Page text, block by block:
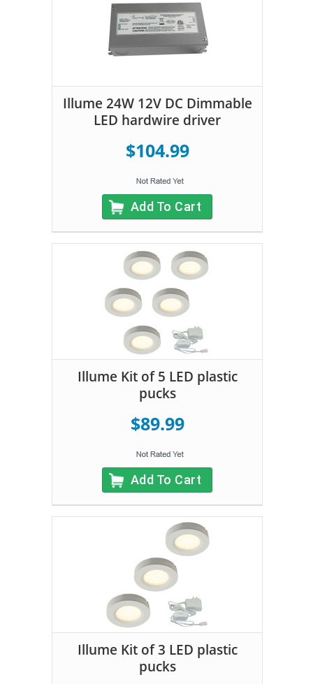
Illume 24W 12V DC Dimmable
LED hardwire driver
$104.99
Add To Cart
Illume Kit of 5 LED plastic
pucks
$89.99
Add To Cart
Illume Kit of 3 LED plastic
pucks